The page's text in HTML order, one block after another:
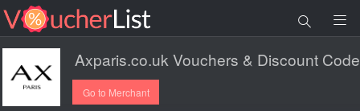
Go to Merchant